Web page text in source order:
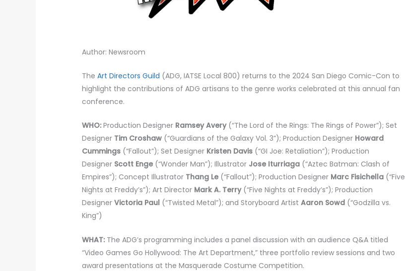
Author: Newsroom
TheArt Directors Guild (ADG, IATSE Local 800) returns to the 2024 San Diego Comic-Con to
highlight the contributions of ADG artisans to the genre works celebrated at this annual fan
conference.
WHO:Production Designer Ramsey Avery(“The Lord of the Rings: The Rings of Power”); Set
Designer Tim Croshaw (“Guardians of the Galaxy Vol. 3”); Production Designer Howard
Cummings (“Fallout”); Set Designer Kristen Davis (“GI Joe: Retaliation”); Production
Designer Scott Enge (“Wonder Man”); Illustrator Jose Iturriaga (“Aztec Batman: Clash of
Empires”); Concept Illustrator Thang Le (“Fallout”); Production Designer Marc Fisichella (“Five
Nights at Freddy’s”); Art Director Mark A. Terry(“Five Nights at Freddy’s”); Production
DesignerVictoria Paul (“Twisted Metal”); and Storyboard ArtistAaron Sowd (“Godzilla vs.
King”)
WHAT: The ADG’s programming includes a panel discussion with an audience Q&A titled
“Video Games Go Hollywood: The Art Department,” three portfolio review sessions and two
award presentations at the Masquerade Costume Competition.